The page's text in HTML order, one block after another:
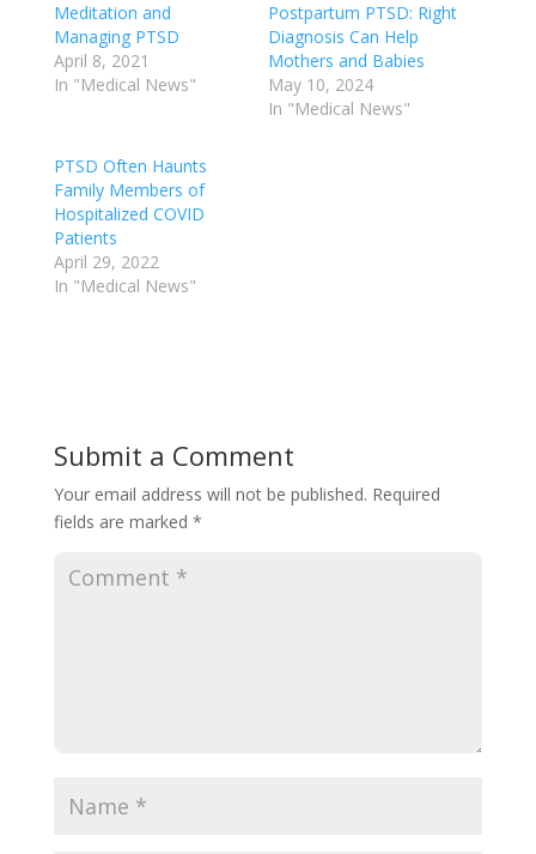
Meditation and
Managing PTSD
April 8, 2021
In "Medical News"
Postpartum PTSD: Right
Diagnosis Can Help
Mothers and Babies
May 10, 2024
In "Medical News"
PTSD Often Haunts
Family Members of
Hospitalized COVID
Patients
April 29, 2022
In "Medical News"
Submit a Comment
Your email address will not be published. Required
fields are marked *